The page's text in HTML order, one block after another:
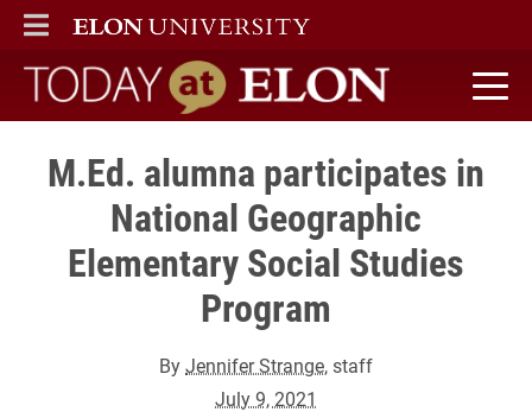
ELON
MAIN MENU
Today at Elon home
M.Ed. alumna participates in
National Geographic
Elementary Social Studies
Program
ByJennifer Strange, staff
July 9, 2021